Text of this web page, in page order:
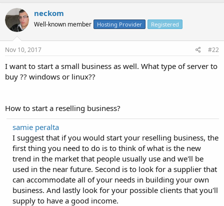
neckom
Well-known member Hosting Provider Registered
Nov 10, 2017 #22
I want to start a small business as well. What type of server to
buy ?? windows or linux??
How to start a reselling business?
samie peralta
I suggest that if you would start your reselling business, the
first thing you need to do is to think of what is the new
trend in the market that people usually use and we'll be
used in the near future. Second is to look for a supplier that
can accommodate all of your needs in building your own
business. And lastly look for your possible clients that you'll
supply to have a good income.